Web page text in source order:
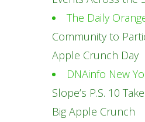
The Daily
Community to
Apple Crunch Day
DNAinfo New
Slope’s P.S. 10
Big Apple Crunch